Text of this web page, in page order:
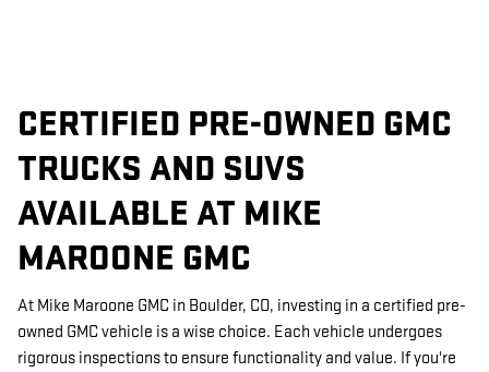
CERTIFIED PRE-OWNED GMC
TRUCKS AND SUVS
AVAILABLE AT MIKE
MAROONE GMC
At Mike Maroone GMC in Boulder, CO, investing in a certified pre-
owned GMC vehicle is a wise choice. Each vehicle undergoes
rigorous inspections to ensure functionality and value. If you're